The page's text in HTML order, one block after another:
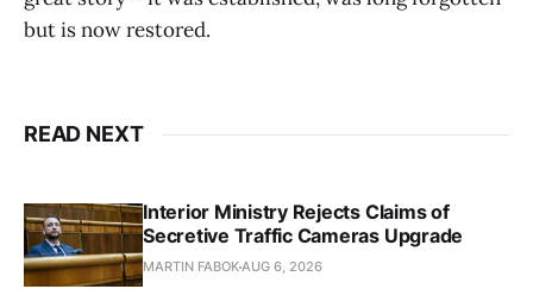
but is now restored.
READ NEXT
Interior Ministry Rejects Claims of
Secretive Traffic Cameras Upgrade
MARTIN FABOKAUG 6, 2026